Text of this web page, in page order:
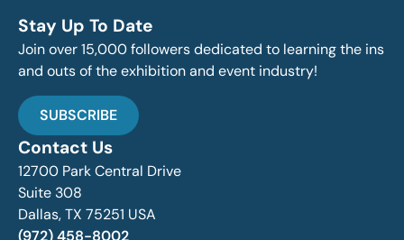
Stay Up To Date
Join over 15,000 followers dedicated to learning the ins
and outs of the exhibition and event industry!
SUBSCRIBE
Contact Us
12700 Park Central Drive
Suite 308
Dallas, TX 75251 USA
(972) 458-8002